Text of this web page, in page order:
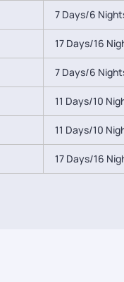
7 Days/6
17 Days/16
7 Days/6
11 Days/10
11 Days/10
17 Days/16